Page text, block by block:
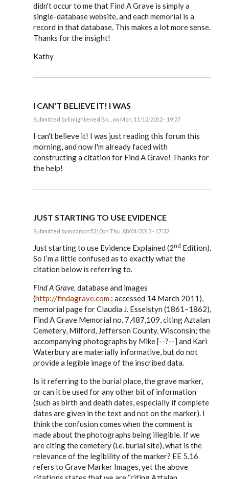
didn't occur to me that Find A Grave is simply a
single-database website, and each memorial is a
record in that database. This makes a lot more sense.
Thanks for the insight!
Kathy
I CAN'T BELIEVE IT! I WAS
Submitted byEnlightened Bo… on Mon, 11/12/2012 - 19:27
reply
Steve,
by
EE
I can't believe it! I was just reading this forum this
morning, and now I'm already faced with
constructing a citation for Find A Grave! Thanks for
the help!
JUST STARTING TO USE EVIDENCE
Submitted bymdamon5210on Thu, 08/01/2013 - 17:32
reply
Steve,
by
Just starting to use Evidence Explained (2nd Edition).
So I’m a little confused as to exactly what the
citation below is referring to.
Find A Grave, database and images
(http://findagrave.com : accessed 14 March 2011),
memorial page for Claudia J. Esselstyn (1861–1862),
Find A Grave Memorial no. 7,487,109, citing Aztalan
Cemetery, Milford, Jefferson County, Wisconsin; the
accompanying photographs by Mike [--?--] and Kari
Waterbury are materially informative, but do not
provide a legible image of the inscribed data.
Is it referring to the burial place, the grave marker,
or can it be used for any other bit of information
(such as birth and death dates, especially if complete
dates are given in the text and not on the marker). I
think the confusion comes when the comment is
made about the photographs being illegible. If we
are citing the cemetery (i.e. burial site), what is the
relevance of the legibility of the marker? EE 5.16
refers to Grave Marker Images, yet the above